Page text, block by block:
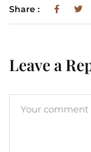
Share :
Leave a